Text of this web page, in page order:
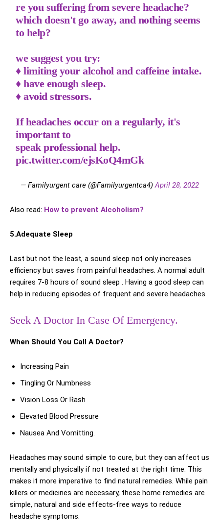
re you suffering from severe headache?
which doesn't go away, and nothing seems
to help?
we suggest you try:
♦️ limiting your alcohol and caffeine intake.
♦️ have enough sleep.
♦️ avoid stressors.
If headaches occur on a regularly, it's
important to
speak professional help.
pic.twitter.com/ejsKoQ4mGk
— Familyurgent care (@Familyurgentca4)April 28, 2022
Also read: How to prevent Alcoholism?
5.Adequate Sleep
Last but not the least, a sound sleep not only increases
efficiency but saves from painful headaches. A normal adult
requires 7-8 hours of sound sleep . Having a good sleep can
help in reducing episodes of frequent and severe headaches.
Seek A Doctor In Case Of Emergency.
When Should You Call A Doctor?
Increasing Pain
Tingling Or Numbness
Vision Loss Or Rash
Elevated Blood Pressure
Nausea And Vomitting.
Headaches may sound simple to cure, but they can affect us
mentally and physically if not treated at the right time. This
makes it more imperative to find natural remedies. While pain
killers or medicines are necessary, these home remedies are
simple, natural and side effects-free ways to reduce
headache symptoms.